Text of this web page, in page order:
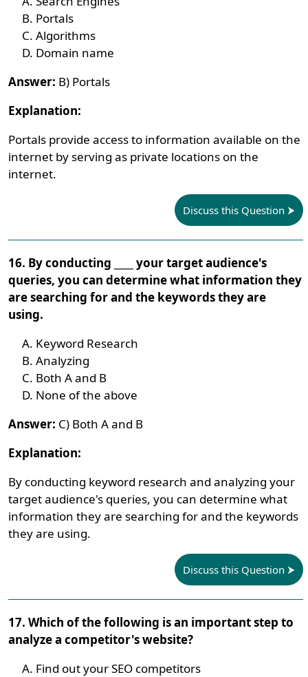
Portals
Algorithms
Domain name
Answer: B) Portals
Explanation:
Portals provide access to information available on the
internet by serving as private locations on the
internet.
Discuss this Question
16. By conducting ____ your target audience's
queries, you can determine what information they
are searching for and the keywords they are
using.
Keyword Research
Analyzing
Both A and B
None of the above
Answer: C) Both A and B
Explanation:
By conducting keyword research and analyzing your
target audience's queries, you can determine what
information they are searching for and the keywords
they are using.
Discuss this Question
17. Which of the following is an important step to
analyze a competitor's website?
Find out your SEO competitors